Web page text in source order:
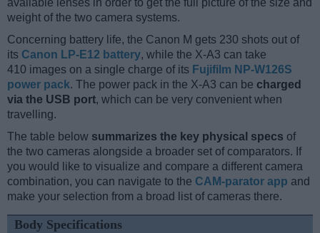
available lenses in order to get the full picture of the size and
weight of the two camera systems.
Concerning battery life, the Canon M gets 230 shots out of
its Canon LP-E12 battery, while the X-A3 can take
410 images on a single charge of its Fujifilm NP-W126S
power pack. The power pack in the X-A3 can be charged
via the USB port, which can be very convenient when
travelling.
The table below summarizes the key physical specs of
the two cameras alongside a broader set of comparators. If
you would like to visualize and compare a different camera
combination, you can navigate to the CAM-parator app and
make your selection from a broad list of cameras there.
Body Specifications